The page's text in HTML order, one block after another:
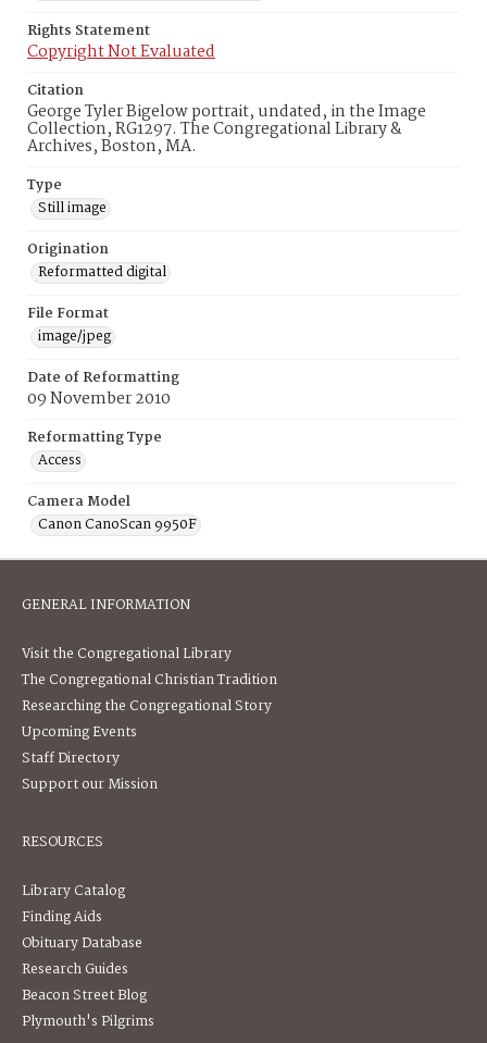
Rights Statement
Copyright Not Evaluated
Citation
George Tyler Bigelow portrait, undated, in the Image
Collection, RG1297. The Congregational Library &
Archives, Boston, MA.
Type
Still image
Origination
Reformatted digital
File Format
image/jpeg
Date of Reformatting
09 November 2010
Reformatting Type
Access
Camera Model
Canon CanoScan 9950F
GENERAL INFORMATION
Visit the Congregational Library
The Congregational Christian Tradition
Researching the Congregational Story
Upcoming Events
Staff Directory
Support our Mission
RESOURCES
Library Catalog
Finding Aids
Obituary Database
Research Guides
Beacon Street Blog
Plymouth's Pilgrims